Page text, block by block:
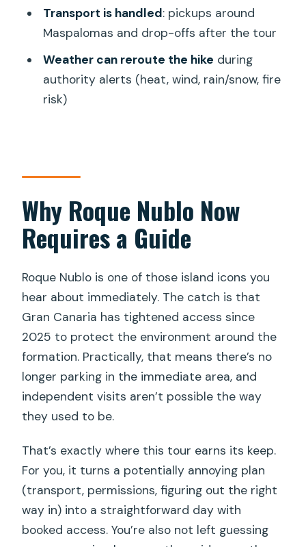
Should You Book This Roque Nublo
Tour?
FAQ
How long is the tour from pickup to
What’s included in the picnic?
Do I need to bring water?
languages are offered?
Transport is handled: pickups around
Maspalomas and drop-offs after the tour
Weather can reroute the hike during
authority alerts (heat, wind, rain/snow, fire
risk)
Why Roque Nublo Now
Requires a Guide
Roque Nublo is one of those island icons you
hear about immediately. The catch is that
Gran Canaria has tightened access since
2025 to protect the environment around the
formation. Practically, that means there’s no
longer parking in the immediate area, and
independent visits aren’t possible the way
they used to be.
That’s exactly where this tour earns its keep.
For you, it turns a potentially annoying plan
(transport, permissions, figuring out the right
way in) into a straightforward day with
booked access. You’re also not left guessing